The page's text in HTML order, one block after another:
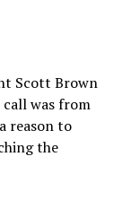
Scott Brown
was from
reason to
the